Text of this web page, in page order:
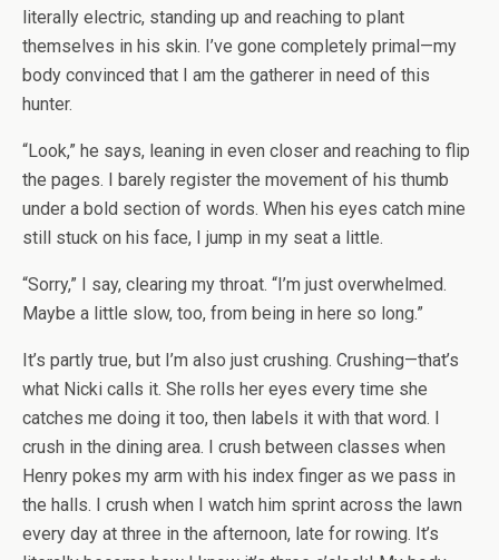
literally electric, standing up and reaching to plant
themselves in his skin. I’ve gone completely primal—my
body convinced that I am the gatherer in need of this
hunter.
“Look,” he says, leaning in even closer and reaching to flip
the pages. I barely register the movement of his thumb
under a bold section of words. When his eyes catch mine
still stuck on his face, I jump in my seat a little.
“Sorry,” I say, clearing my throat. “I’m just overwhelmed.
Maybe a little slow, too, from being in here so long.”
It’s partly true, but I’m also just crushing. Crushing—that’s
what Nicki calls it. She rolls her eyes every time she
catches me doing it too, then labels it with that word. I
crush in the dining area. I crush between classes when
Henry pokes my arm with his index finger as we pass in
the halls. I crush when I watch him sprint across the lawn
every day at three in the afternoon, late for rowing. It’s